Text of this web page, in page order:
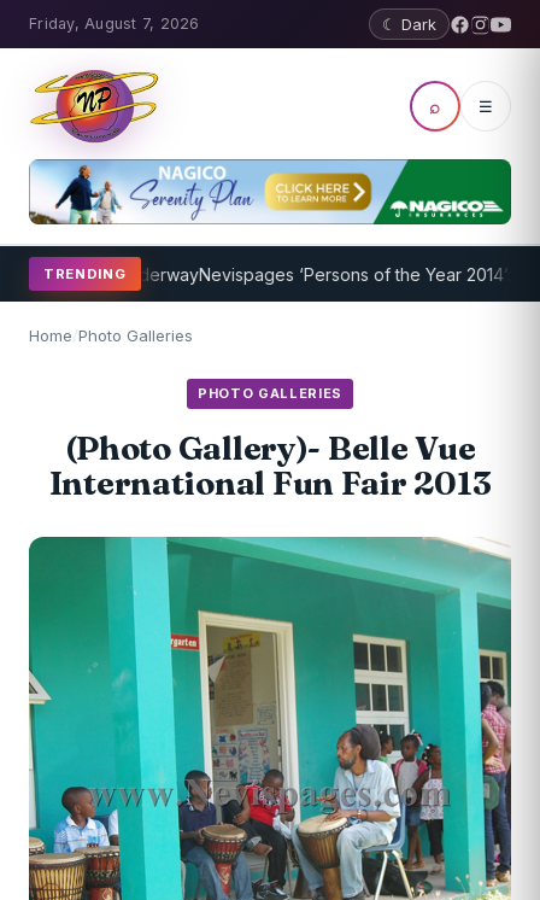
Friday, August 7, 2026 ☾ Dark
⌕ ☰
TRENDING
UnderwayNevispages ‘Persons of the Year 2014’: Mr.
Home/Photo Galleries
PHOTO GALLERIES
(Photo Gallery)- Belle Vue
International Fun Fair 2013